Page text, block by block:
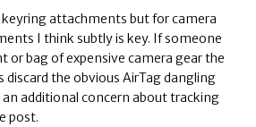
keyring attachments but for camera
I think subtly is key. If someone
or bag of expensive camera gear the
discard the obvious AirTag dangling
an additional concern about tracking
post.